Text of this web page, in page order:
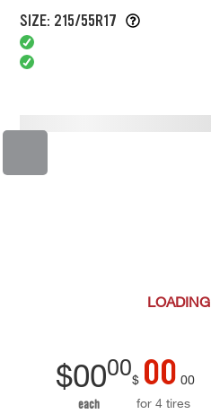
SIZE: 215/55R17
LOADING
$0000
each
$ 00 00
for 4 tires